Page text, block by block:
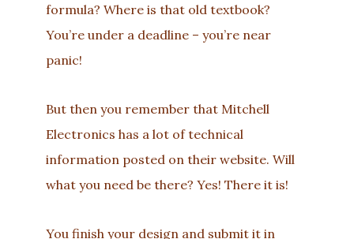
formula? Where is that old textbook?
You’re under a deadline – you’re near
panic!
But then you remember that Mitchell
Electronics has a lot of technical
information posted on their website. Will
what you need be there? Yes! There it is!
You finish your design and submit it in